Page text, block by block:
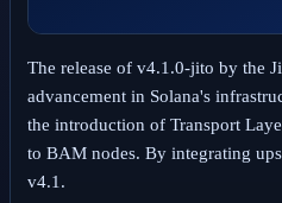
The release of v4.1.0-jito by the
advancement in Solana's
the introduction of Transport
to BAM nodes. By integrating
v4.1.